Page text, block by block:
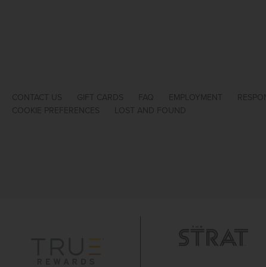
CONTACT US
GIFT CARDS FAQ EMPLOYMENT
COOKIE PREFERENCES
LOST AND FOUND